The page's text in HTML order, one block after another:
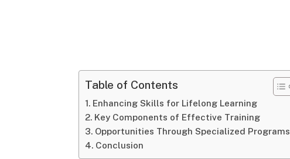
Table of Contents
Enhancing Skills for Lifelong Learning
Key Components of Effective Training
Opportunities Through Specialized Programs
Conclusion